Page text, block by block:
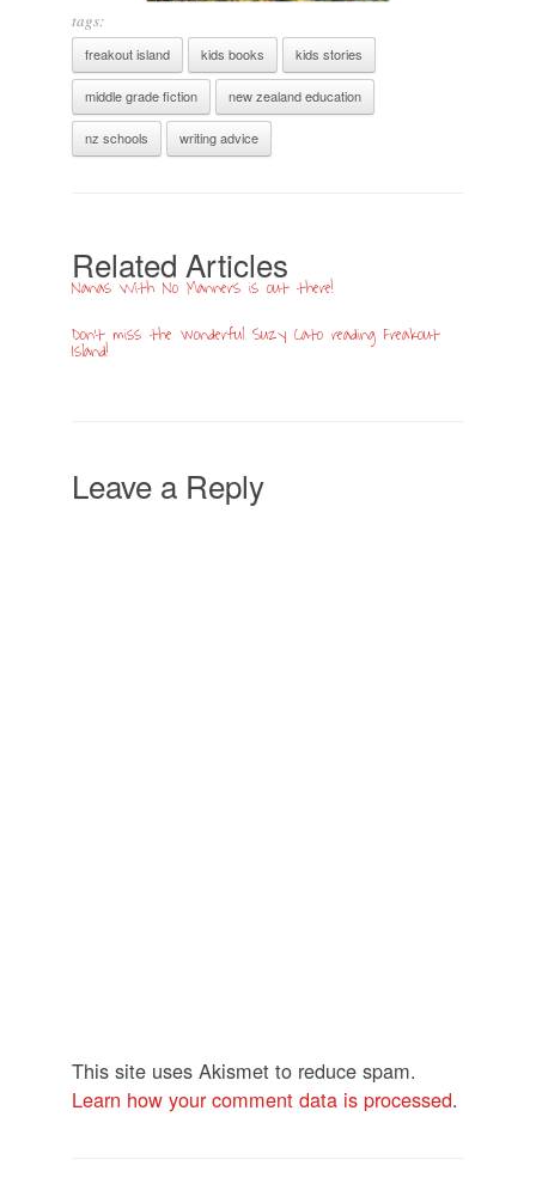
tags:
freakout island kids books kids stories
middle grade fiction new zealand education
nz schools writing advice
Related Articles
Nanas With No Manners is out there!
Don’t miss the wonderful Suzy Cato reading Freakout
Island!
Leave a Reply
This site uses Akismet to reduce spam.
Learn how your comment data is processed.